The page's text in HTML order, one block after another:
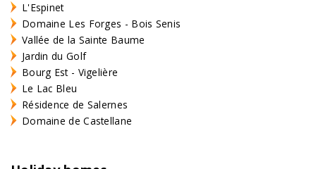
L'Espinet
Domaine Les Forges - Bois Senis
Vallée de la Sainte Baume
Jardin du Golf
Bourg Est - Vigelière
Le Lac Bleu
Résidence de Salernes
Domaine de Castellane